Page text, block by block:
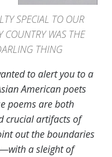
SPECIAL TO OUR
COUNTRY WAS THE
THING
to alert you to a
American poets
poems are both
crucial artifacts of
out the boundaries
a sleight of